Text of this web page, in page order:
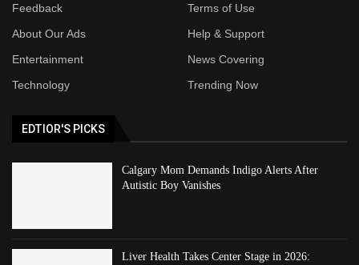
Feedback
Terms of Use
About Our Ads
Help & Support
Entertainment
News Covering
Technology
Trending Now
EDTIOR'S PICKS
Calgary Mom Demands Indigo Alerts After
Autistic Boy Vanishes
Liver Health Takes Center Stage in 2026: